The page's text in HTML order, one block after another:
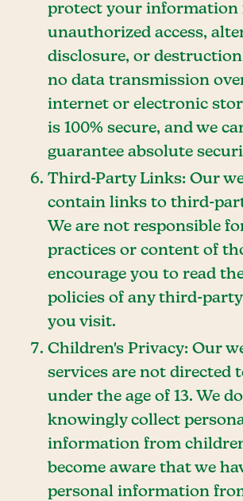
protect your information
unauthorized access,
disclosure, or
no data transmission
internet or electronic
is 100% secure, and we
guarantee absolute
Third-Party Links: Our
contain links to third-
We are not responsible
practices or content of
encourage you to read
policies of any third-
you visit.
Children's Privacy: Our
services are not directed
under the age of 13. We
knowingly collect
information from
become aware that we
personal information